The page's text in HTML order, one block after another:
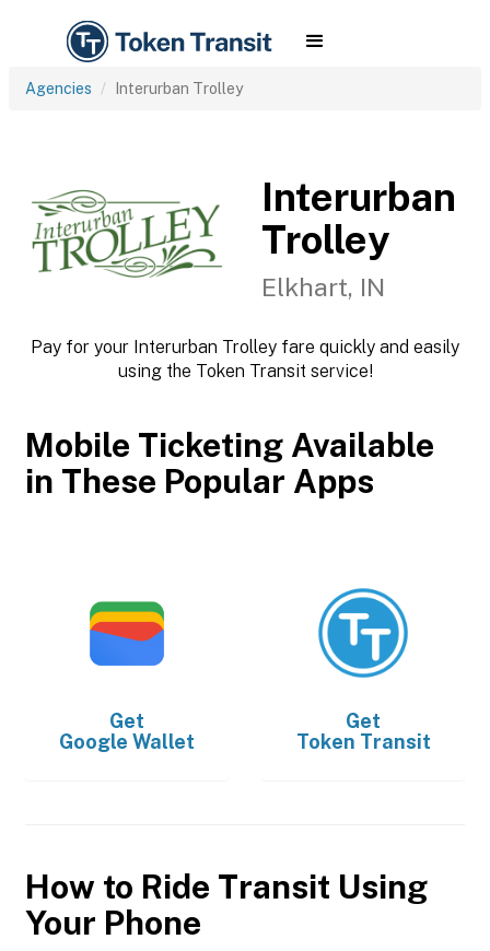
Agencies Interurban Trolley
Interurban
Trolley
Elkhart, IN
Pay for your Interurban Trolley fare quickly and easily
using the Token Transit service!
Mobile Ticketing Available
in These Popular Apps
Get
Google Wallet
Get
Token Transit
How to Ride Transit Using
Your Phone